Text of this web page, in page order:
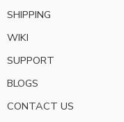
SHIPPING
WIKI
SUPPORT
BLOGS
CONTACT US